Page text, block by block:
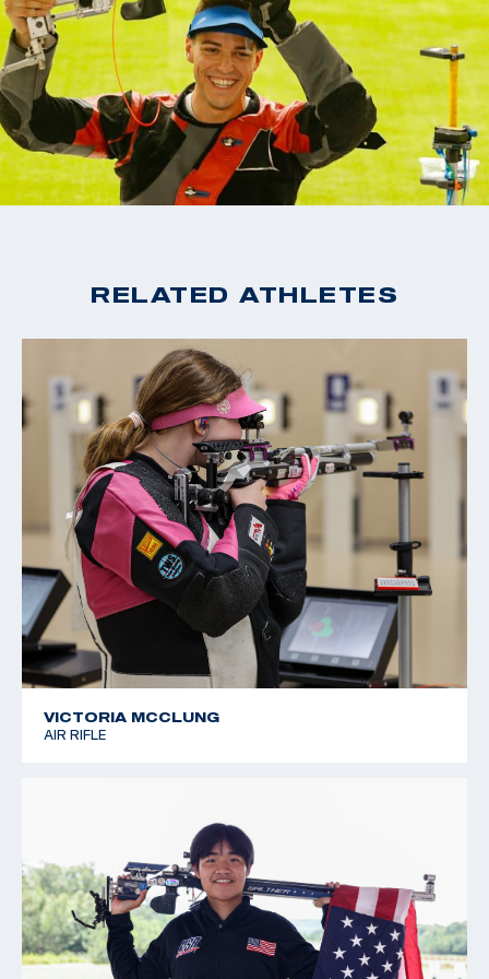
RELATED ATHLETES
VICTORIA MCCLUNG
AIR RIFLE